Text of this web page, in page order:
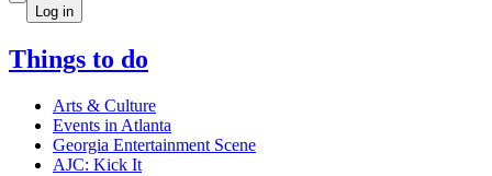
Log in
Things to do
Arts & Culture
Events in Atlanta
Georgia Entertainment Scene
AJC: Kick It